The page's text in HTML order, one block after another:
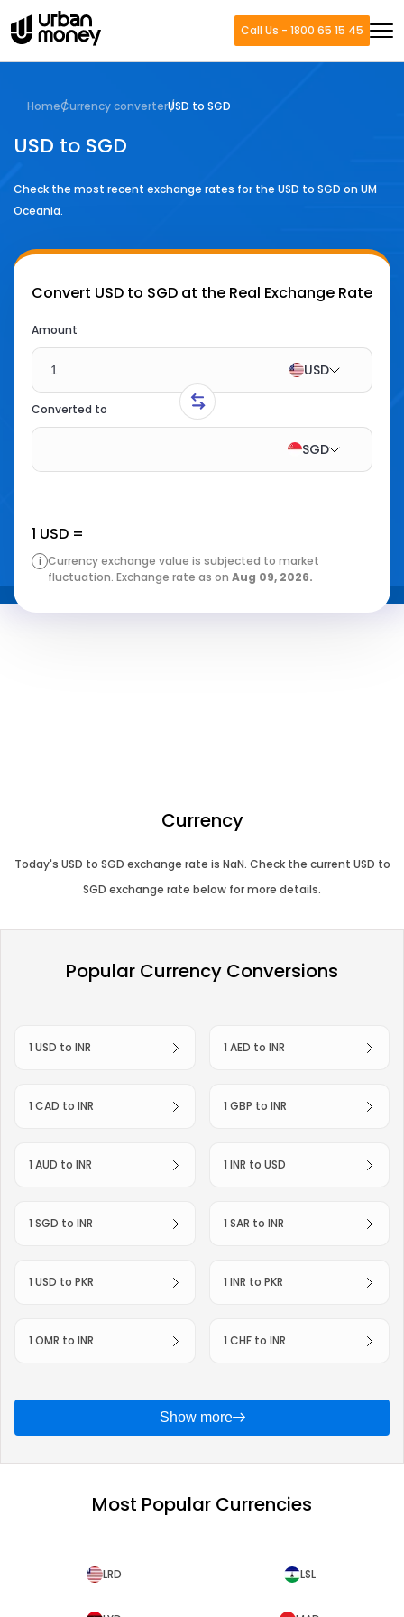
Call Us - 1800 65 15 45
HomeCurrency converterUSD to SGD
USD to SGD
Check the most recent exchange rates for the USD to SGD on UM
Oceania.
Convert USD to SGD at the Real Exchange Rate
Amount
USD
Converted to
SGD
1 USD =
i Currency exchange value is subjected to market
fluctuation. Exchange rate as on Aug 09, 2026.
Currency
Today's USD to SGD exchange rate is NaN. Check the current USD to
SGD exchange rate below for more details.
Popular Currency Conversions
1 USD to INR 1 AED to INR
1 CAD to INR 1 GBP to INR
1 AUD to INR 1 INR to USD
1 SGD to INR 1 SAR to INR
1 USD to PKR 1 INR to PKR
1 OMR to INR 1 CHF to INR
Show more
Most Popular Currencies
LRD LSL